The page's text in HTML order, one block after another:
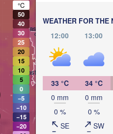
WEATHER FOR THE
12:00
13:00
33 °C
0 mm
0 %
SE
34 °C
0 mm
0 %
SW
Sassari
Casteddu/Cagliari
°C
50
40
30
25
20
15
10
5
0
−5
−10
−15
−20